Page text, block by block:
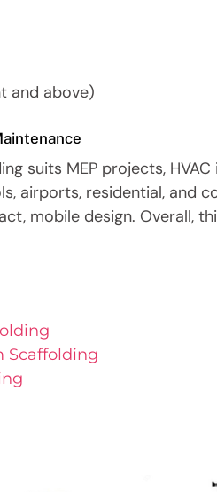
and above)
suits MEP projects,
airports, residential, and
mobile design. Overall,
Scaffolding